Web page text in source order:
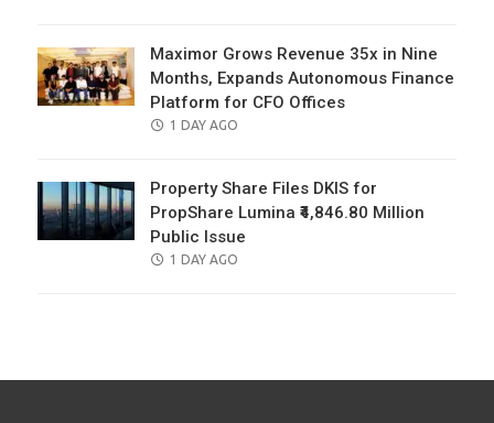
Maximor Grows Revenue 35x in Nine
Months, Expands Autonomous Finance
Platform for CFO Offices
POSTED
1 DAY AGO
Property Share Files DKIS for
PropShare Lumina ₹4,846.80 Million
Public Issue
POSTED
1 DAY AGO